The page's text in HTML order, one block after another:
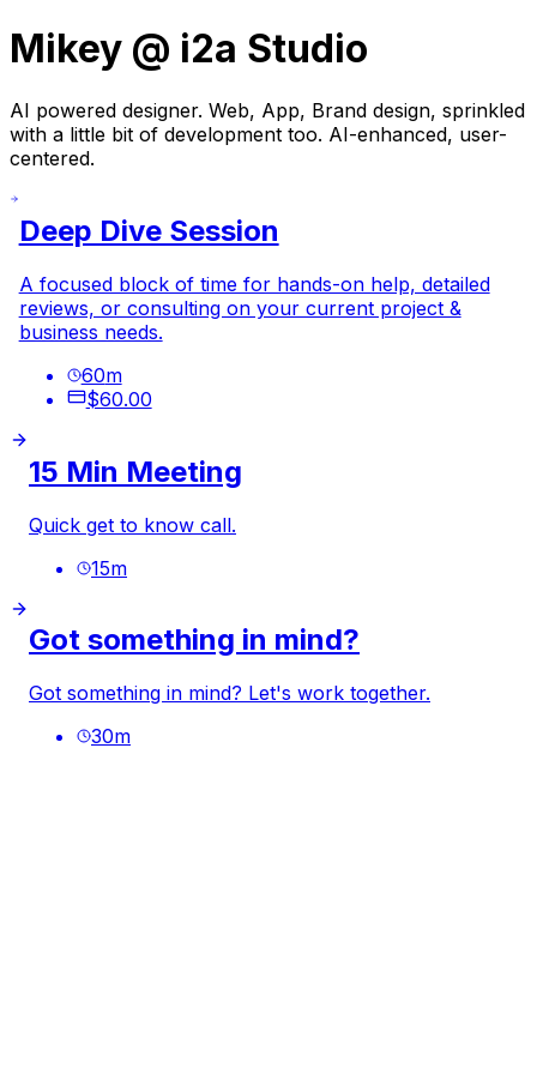
Mikey @ i2a Studio
AI powered designer. Web, App, Brand design, sprinkled
with a little bit of development too. AI-enhanced, user-
centered.
Deep Dive Session
A focused block of time for hands-on help, detailed
reviews, or consulting on your current project &
business needs.
60m
$60.00
15 Min Meeting
Quick get to know call.
15m
Got something in mind?
Got something in mind? Let's work together.
30m